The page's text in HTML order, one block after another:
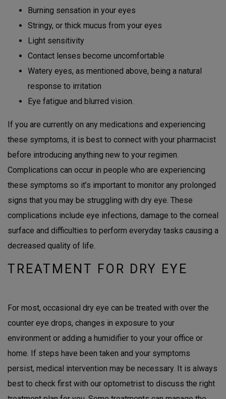
Burning sensation in your eyes
Stringy, or thick mucus from your eyes
Light sensitivity
Contact lenses become uncomfortable
Watery eyes, as mentioned above, being a natural
response to irritation
Eye fatigue and blurred vision.
If you are currently on any medications and experiencing
these symptoms, it is best to connect with your pharmacist
before introducing anything new to your regimen.
Complications can occur in people who are experiencing
these symptoms so it’s important to monitor any prolonged
signs that you may be struggling with dry eye. These
complications include eye infections, damage to the corneal
surface and difficulties to perform everyday tasks causing a
decreased quality of life.
TREATMENT FOR DRY EYE
For most, occasional dry eye can be treated with over the
counter eye drops, changes in exposure to your
environment or adding a humidifier to your your office or
home. If steps have been taken and your symptoms
persist, medical intervention may be necessary. It is always
best to check first with our optometrist to discuss the right